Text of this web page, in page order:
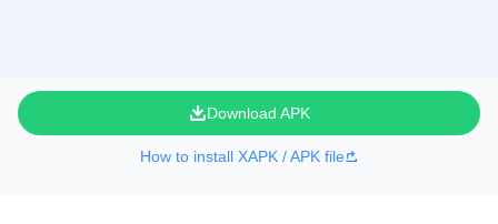
Download APK
How to install XAPK / APK file